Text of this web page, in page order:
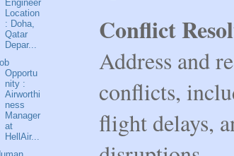
Conflict
Address and
conflicts,
flight delays,
Engineer
Location
: Doha,
Qatar
Depar...
Opportu
nity :
Airworthi
ness
Manager
at
HellAir...